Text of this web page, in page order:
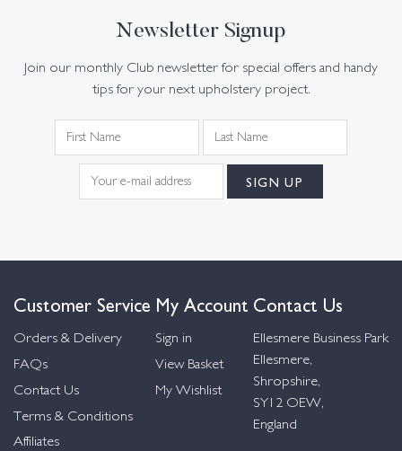
Newsletter Signup
Join our monthly Club newsletter for special offers and handy
tips for your next upholstery project.
Customer Service
Orders & Delivery
FAQs
Contact Us
Terms & Conditions
Affiliates
My Account
Sign in
View Basket
My Wishlist
Contact Us
Ellesmere Business Park
Ellesmere,
Shropshire,
SY12 OEW,
England